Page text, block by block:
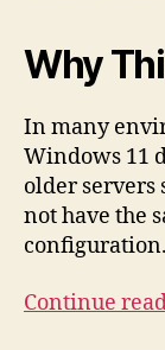
Why
In many
Windows 11
older servers
not have the
configuration.
Continue